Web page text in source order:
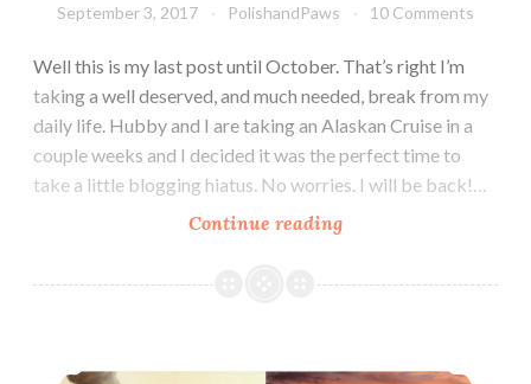
September 3, 2017 PolishandPaws 10 Comments
Well this is my last post until October. That’s right I’m
taking a well deserved, and much needed, break from my
daily life. Hubby and I are taking an Alaskan Cruise in a
couple weeks and I decided it was the perfect time to
take a little blogging hiatus. No worries. I will be back!…
Continue reading
Polish
Blush
Blush Lacquers Lakeside Manor ~ Fall Foliage and Fun Polish Pickup